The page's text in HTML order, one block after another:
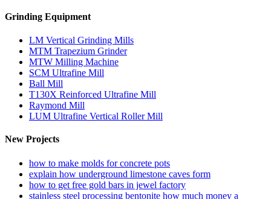
Grinding Equipment
LM Vertical Grinding Mills
MTM Trapezium Grinder
MTW Milling Machine
SCM Ultrafine Mill
Ball Mill
T130X Reinforced Ultrafine Mill
Raymond Mill
LUM Ultrafine Vertical Roller Mill
New Projects
how to make molds for concrete pots
explain how underground limestone caves form
how to get free gold bars in jewel factory
stainless steel processing bentonite how much money a